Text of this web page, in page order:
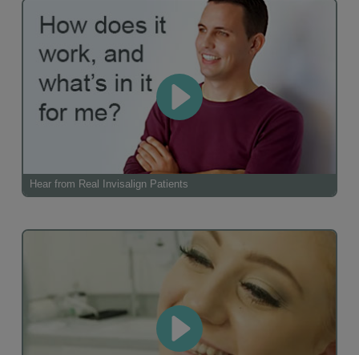
Hear from Real Invisalign Patients